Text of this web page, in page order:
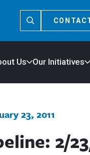
Us Our Initiatives
23, 2011
2/